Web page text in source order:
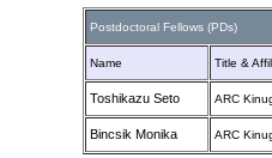
Postdoctoral Fellows (PDs)
Name Title &
Toshikazu Seto ARC
Bincsik Monika ARC